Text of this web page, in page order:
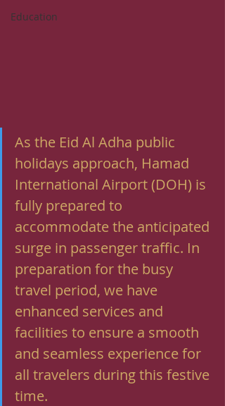
Education
As the Eid Al Adha public
holidays approach, Hamad
International Airport (DOH) is
fully prepared to
accommodate the anticipated
surge in passenger traffic. In
preparation for the busy
travel period, we have
enhanced services and
facilities to ensure a smooth
and seamless experience for
all travelers during this festive
time.